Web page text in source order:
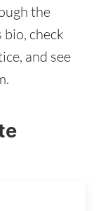
the
check
and see